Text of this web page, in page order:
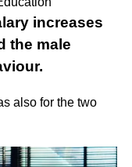
increases
the male
also for the two